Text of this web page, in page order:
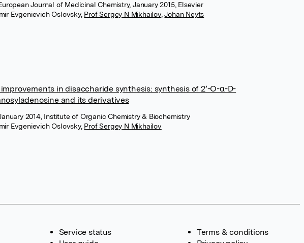
Journal of Medicinal Chemistry, January 2015, Elsevier
Evgenievich Oslovsky, Prof Sergey N Mikhailov, Johan Neyts
in disaccharide synthesis: synthesis of 2’-O-α-D-
and its derivatives
2014, Institute of Organic Chemistry & Biochemistry
Evgenievich Oslovsky, Prof Sergey N Mikhailov
Service status
Terms & conditions